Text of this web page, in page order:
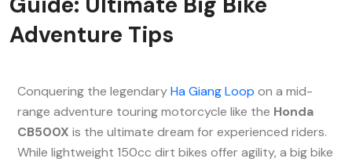
Adventure Tips
Conquering the legendaryHa Giang Loop on a mid-
range adventure touring motorcycle like the Honda
CB500X is the ultimate dream for experienced riders.
While lightweight 150cc dirt bikes offer agility, a big bike